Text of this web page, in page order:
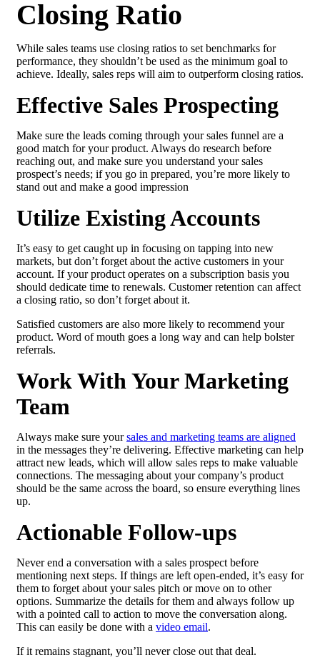
Closing Ratio
While sales teams use closing ratios to set benchmarks for
performance, they shouldn’t be used as the minimum goal to
achieve. Ideally, sales reps will aim to outperform closing ratios.
Effective Sales Prospecting
Make sure the leads coming through your sales funnel are a
good match for your product. Always do research before
reaching out, and make sure you understand your sales
prospect’s needs; if you go in prepared, you’re more likely to
stand out and make a good impression
Utilize Existing Accounts
It’s easy to get caught up in focusing on tapping into new
markets, but don’t forget about the active customers in your
account. If your product operates on a subscription basis you
should dedicate time to renewals. Customer retention can affect
a closing ratio, so don’t forget about it.
Satisfied customers are also more likely to recommend your
product. Word of mouth goes a long way and can help bolster
referrals.
Work With Your Marketing
Team
Always make sure yoursales and marketing teams are aligned
in the messages they’re delivering. Effective marketing can help
attract new leads, which will allow sales reps to make valuable
connections. The messaging about your company’s product
should be the same across the board, so ensure everything lines
up.
Actionable Follow-ups
Never end a conversation with a sales prospect before
mentioning next steps. If things are left open-ended, it’s easy for
them to forget about your sales pitch or move on to other
options. Summarize the details for them and always follow up
with a pointed call to action to move the conversation along.
This can easily be done with a video email.
If it remains stagnant, you’ll never close out that deal.